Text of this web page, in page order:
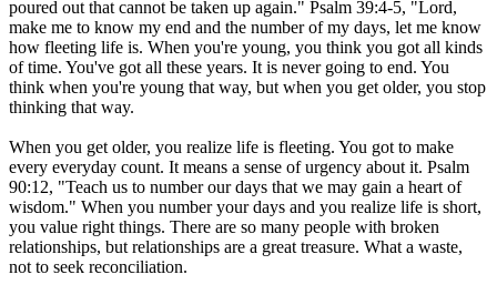
poured out that cannot be taken up again." Psalm 39:4-5, "Lord,
make me to know my end and the number of my days, let me know
how fleeting life is. When you're young, you think you got all kinds
of time. You've got all these years. It is never going to end. You
think when you're young that way, but when you get older, you stop
thinking that way.
When you get older, you realize life is fleeting. You got to make
every everyday count. It means a sense of urgency about it. Psalm
90:12, "Teach us to number our days that we may gain a heart of
wisdom." When you number your days and you realize life is short,
you value right things. There are so many people with broken
relationships, but relationships are a great treasure. What a waste,
not to seek reconciliation.